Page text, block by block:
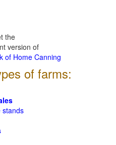
the
version of
of Home Canning
of farms:
stands